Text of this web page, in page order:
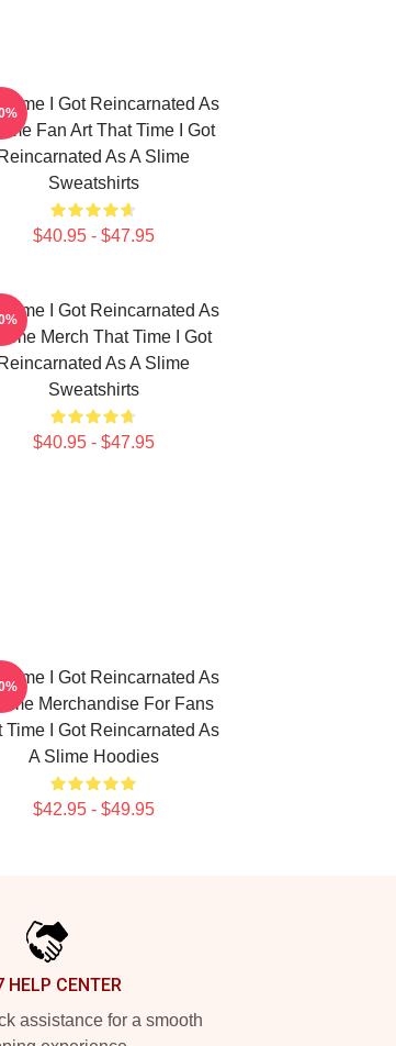
Time I Got Reincarnated As
Fan Art That Time I Got
Reincarnated As A Slime
Sweatshirts
$40.95 - $47.95
Time I Got Reincarnated As
Merch That Time I Got
Reincarnated As A Slime
Sweatshirts
$40.95 - $47.95
Time I Got Reincarnated As
Merchandise For Fans
Time I Got Reincarnated As
A Slime Hoodies
$42.95 - $49.95
HELP CENTER
assistance for a smooth